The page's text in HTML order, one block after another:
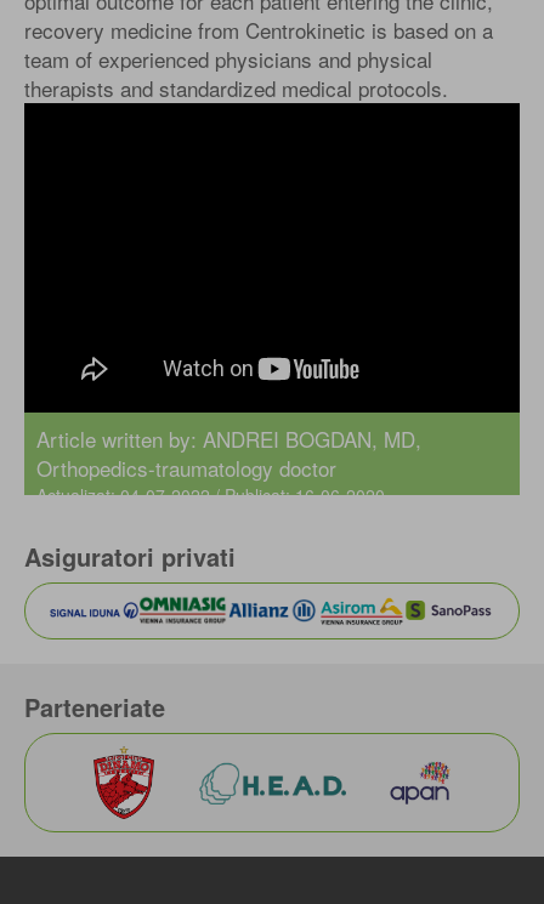
recovery medicine from Centrokinetic is based on a
team of experienced physicians and physical
therapists and standardized medical protocols.
Article written by: ANDREI BOGDAN, MD,
Orthopedics-traumatology doctor
Actualizat: 04-07-2022 / Publicat: 16-06-2020
Asiguratori privati
Parteneriate